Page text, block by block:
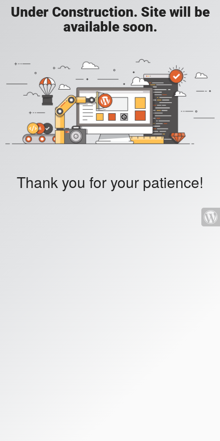
Under Construction. Site will be
available soon.
Thank you for your patience!